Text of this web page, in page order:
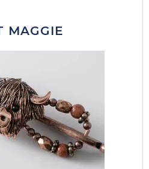
MAGGIE